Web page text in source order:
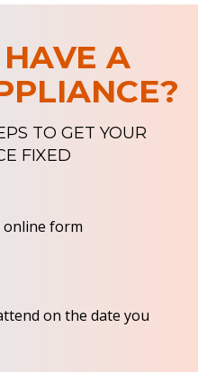
A
TO GET YOUR
FIXED
online form
on the date you